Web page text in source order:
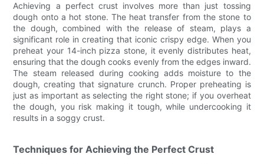
Achieving a perfect crust involves more than just tossing
dough onto a hot stone. The heat transfer from the stone to
the dough, combined with the release of steam, plays a
significant role in creating that iconic crispy edge. When you
preheat your 14-inch pizza stone, it evenly distributes heat,
ensuring that the dough cooks evenly from the edges inward.
The steam released during cooking adds moisture to the
dough, creating that signature crunch. Proper preheating is
just as important as selecting the right stone; if you overheat
the dough, you risk making it tough, while undercooking it
results in a soggy crust.
Techniques for Achieving the Perfect Crust